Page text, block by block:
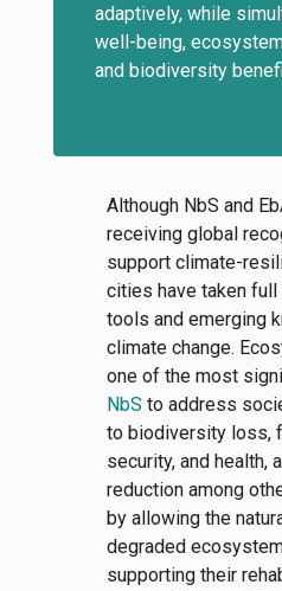
adaptively, while
well-being,
and biodiversity
Although NbS and
receiving global
support climate-
cities have taken full
tools and emerging
climate change.
one of the most
NbS to address
to biodiversity loss,
security, and health,
reduction among
by allowing the
degraded
supporting their